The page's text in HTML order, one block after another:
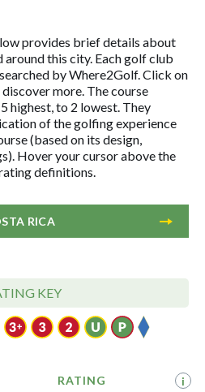
provides brief details about
this city. Each golf club
by Where2Golf. Click on
more. The course
highest, to 2 lowest. They
of the golfing experience
(based on its design,
Hover your cursor above the
definitions.
RICA
KEY
RATING i